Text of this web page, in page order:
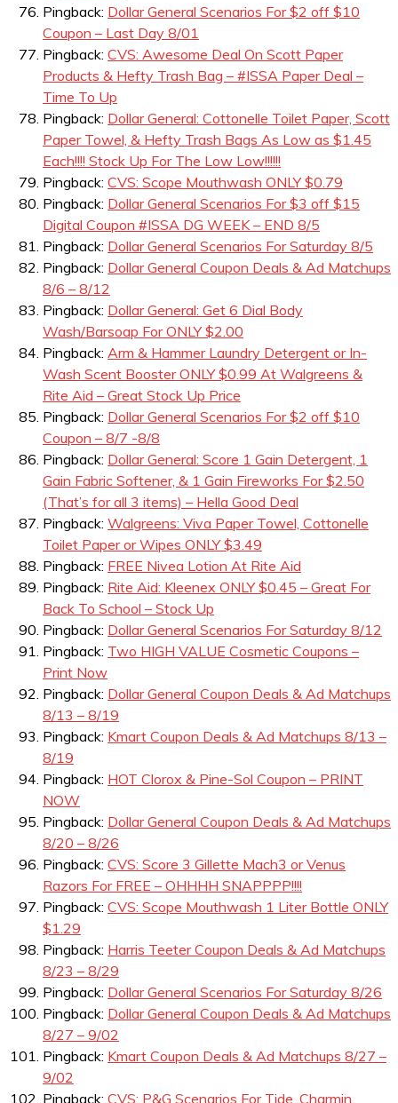
Pingback: Dollar General Scenarios For $2 off $10
Coupon – Last Day 8/01
Pingback: CVS: Awesome Deal On Scott Paper
Products & Hefty Trash Bag – #ISSA Paper Deal –
Time To Up
Pingback: Dollar General: Cottonelle Toilet Paper, Scott
Paper Towel, & Hefty Trash Bags As Low as $1.45
Each!!!! Stock Up For The Low Low!!!!!!
Pingback: CVS: Scope Mouthwash ONLY $0.79
Pingback: Dollar General Scenarios For $3 off $15
Digital Coupon #ISSA DG WEEK – END 8/5
Pingback: Dollar General Scenarios For Saturday 8/5
Pingback: Dollar General Coupon Deals & Ad Matchups
8/6 – 8/12
Pingback: Dollar General: Get 6 Dial Body
Wash/Barsoap For ONLY $2.00
Pingback: Arm & Hammer Laundry Detergent or In-
Wash Scent Booster ONLY $0.99 At Walgreens &
Rite Aid – Great Stock Up Price
Pingback: Dollar General Scenarios For $2 off $10
Coupon – 8/7 -8/8
Pingback: Dollar General: Score 1 Gain Detergent, 1
Gain Fabric Softener, & 1 Gain Fireworks For $2.50
(That’s for all 3 items) – Hella Good Deal
Pingback: Walgreens: Viva Paper Towel, Cottonelle
Toilet Paper or Wipes ONLY $3.49
Pingback: FREE Nivea Lotion At Rite Aid
Pingback: Rite Aid: Kleenex ONLY $0.45 – Great For
Back To School – Stock Up
Pingback: Dollar General Scenarios For Saturday 8/12
Pingback: Two HIGH VALUE Cosmetic Coupons –
Print Now
Pingback: Dollar General Coupon Deals & Ad Matchups
8/13 – 8/19
Pingback: Kmart Coupon Deals & Ad Matchups 8/13 –
8/19
Pingback: HOT Clorox & Pine-Sol Coupon – PRINT
NOW
Pingback: Dollar General Coupon Deals & Ad Matchups
8/20 – 8/26
Pingback: CVS: Score 3 Gillette Mach3 or Venus
Razors For FREE – OHHHH SNAPPPP!!!!
Pingback: CVS: Scope Mouthwash 1 Liter Bottle ONLY
$1.29
Pingback: Harris Teeter Coupon Deals & Ad Matchups
8/23 – 8/29
Pingback: Dollar General Scenarios For Saturday 8/26
Pingback: Dollar General Coupon Deals & Ad Matchups
8/27 – 9/02
Pingback: Kmart Coupon Deals & Ad Matchups 8/27 –
9/02
Pingback: CVS: P&G Scenarios For Tide, Charmin,